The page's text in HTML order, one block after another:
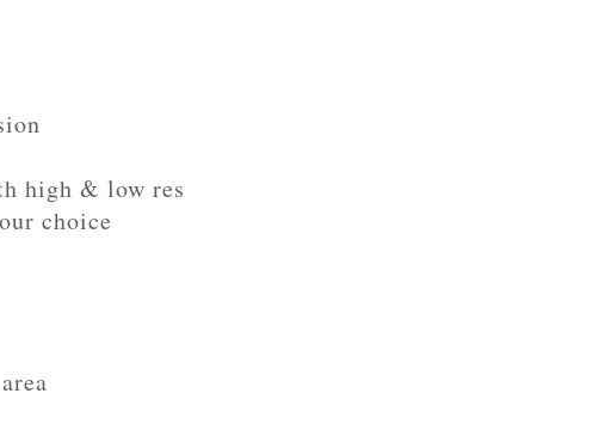
high & low res
choice